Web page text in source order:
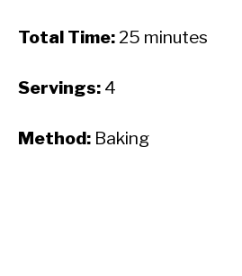
Total Time: 25 minutes
Servings: 4
Method: Baking